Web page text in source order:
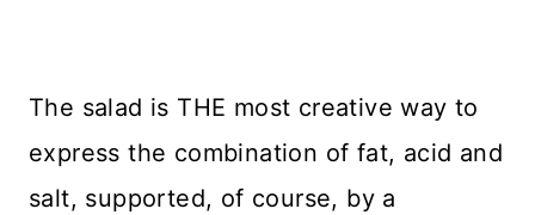
The salad is THE most creative way to
express the combination of fat, acid and
salt, supported, of course, by a